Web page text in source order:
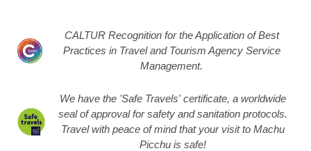
CALTUR Recognition for the Application of Best
Practices in Travel and Tourism Agency Service
Management.
We have the 'Safe Travels' certificate, a worldwide
seal of approval for safety and sanitation protocols.
Travel with peace of mind that your visit to Machu
Picchu is safe!